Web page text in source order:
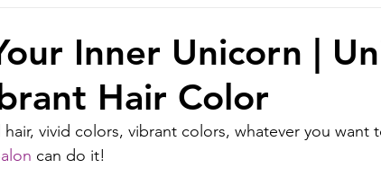
Inner Unicorn |
Hair Color
hair, vivid colors, vibrant colors, whatever you want
can do it!